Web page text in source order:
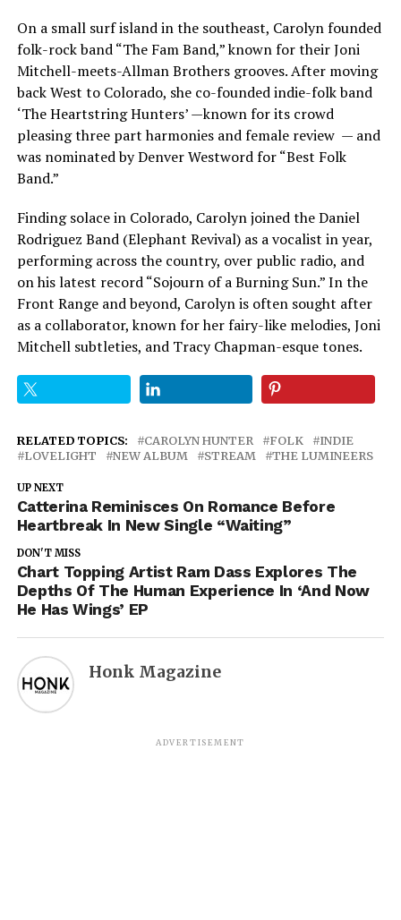
On a small surf island in the southeast, Carolyn founded
folk-rock band “The Fam Band,” known for their Joni
Mitchell-meets-Allman Brothers grooves. After moving
back West to Colorado, she co-founded indie-folk band
‘The Heartstring Hunters’ —known for its crowd
pleasing three part harmonies and female review — and
was nominated by Denver Westword for “Best Folk
Band.”
Finding solace in Colorado, Carolyn joined the Daniel
Rodriguez Band (Elephant Revival) as a vocalist in year,
performing across the country, over public radio, and
on his latest record “Sojourn of a Burning Sun.” In the
Front Range and beyond, Carolyn is often sought after
as a collaborator, known for her fairy-like melodies, Joni
Mitchell subtleties, and Tracy Chapman-esque tones.
RELATED TOPICS: CAROLYN HUNTER FOLK
INDIE
LOVELIGHT
NEW ALBUM STREAM THE LUMINEERS
UP NEXT
Catterina Reminisces On Romance Before
Heartbreak In New Single “Waiting”
DON'T MISS
Chart Topping Artist Ram Dass Explores The
Depths Of The Human Experience In ‘And Now
He Has Wings’ EP
Honk Magazine
ADVERTISEMENT